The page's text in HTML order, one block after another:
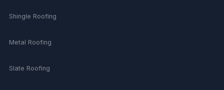
Shingle Roofing
Metal Roofing
Slate Roofing